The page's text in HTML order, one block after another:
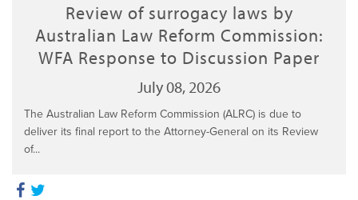
Review of surrogacy laws by
Australian Law Reform Commission:
WFA Response to Discussion Paper
July 08, 2026
The Australian Law Reform Commission (ALRC) is due to
deliver its final report to the Attorney-General on its Review
of...